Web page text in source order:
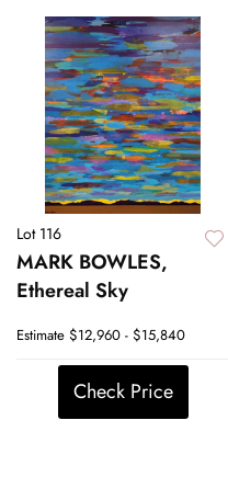
Lot 116
MARK BOWLES,
Ethereal Sky
Estimate $12,960 - $15,840
Check Price